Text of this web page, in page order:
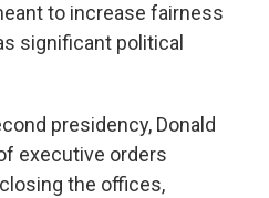
to increase fairness
significant political
presidency, Donald
executive orders
the offices,